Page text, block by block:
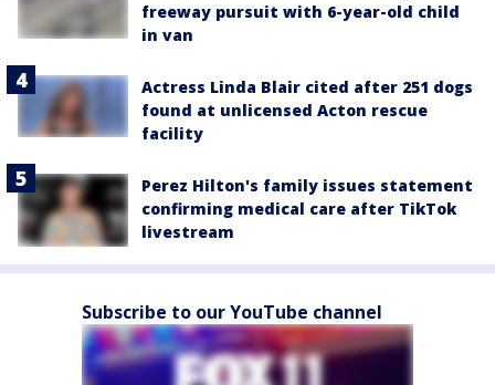
freeway pursuit with 6-year-old child
in van
Actress Linda Blair cited after 251 dogs
found at unlicensed Acton rescue
facility
Perez Hilton's family issues statement
confirming medical care after TikTok
livestream
Subscribe to our YouTube channel